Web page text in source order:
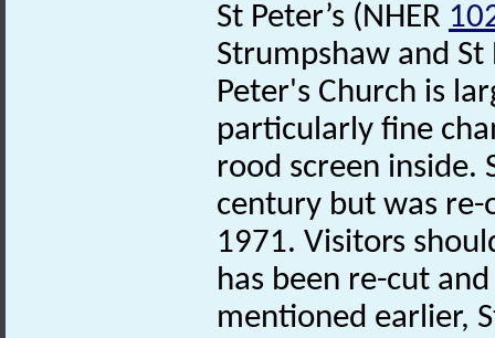
St Peter’s (NHER
Strumpshaw and St
Peter's Church is
particularly fine
rood screen inside.
century but was
1971. Visitors
has been re-cut
mentioned earlier,